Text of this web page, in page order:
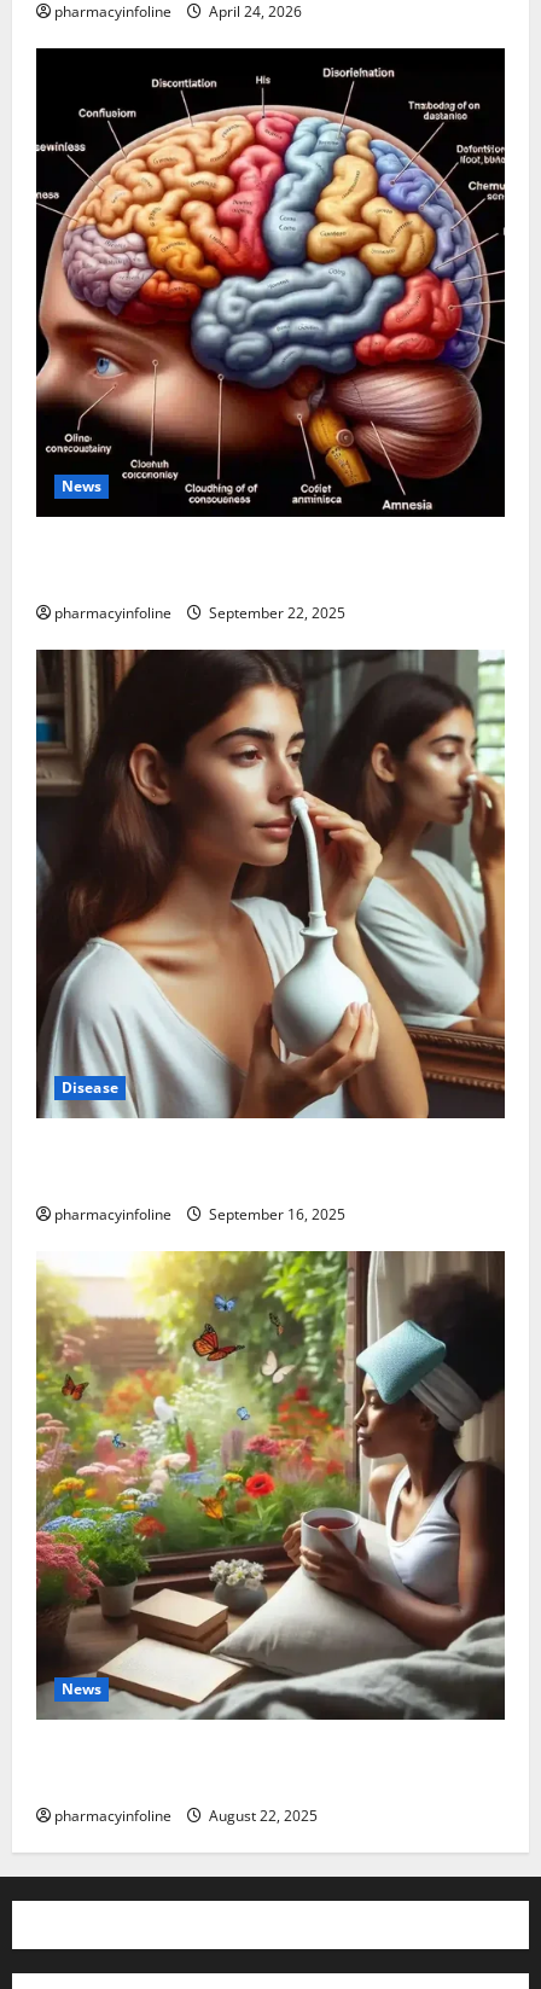
pharmacyinfoline April 24, 2026
News
pharmacyinfoline September 22, 2025
Disease
pharmacyinfoline September 16, 2025
News
pharmacyinfoline August 22, 2025